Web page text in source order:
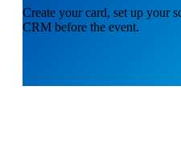
Create your card, set up your
CRM before the event.